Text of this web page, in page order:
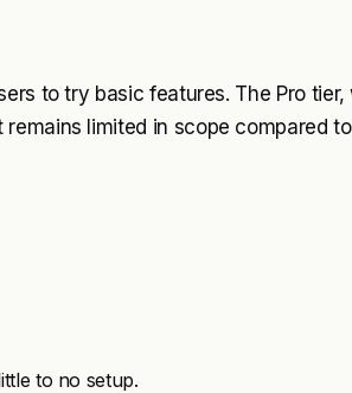
to try basic features. The Pro
limited in scope compared
to no setup.